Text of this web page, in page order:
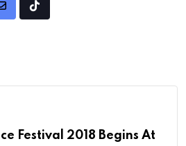
Share
Tiktok
Festival 2018 Begins At